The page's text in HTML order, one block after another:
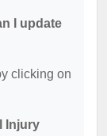
I update
clicking on
Injury